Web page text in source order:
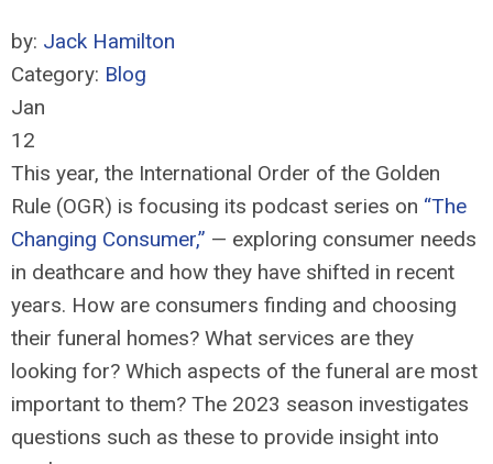
by: Jack Hamilton
Category: Blog
Jan
12
This year, the International Order of the Golden
Rule (OGR) is focusing its podcast series on “The
Changing Consumer,” — exploring consumer needs
in deathcare and how they have shifted in recent
years. How are consumers finding and choosing
their funeral homes? What services are they
looking for? Which aspects of the funeral are most
important to them? The 2023 season investigates
questions such as these to provide insight into